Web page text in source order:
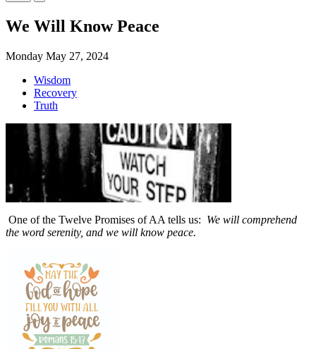
We Will Know Peace
Monday May 27, 2024
Wisdom
Recovery
Truth
One of the Twelve Promises of AA tells us: We will comprehend
the word serenity, and we will know peace.